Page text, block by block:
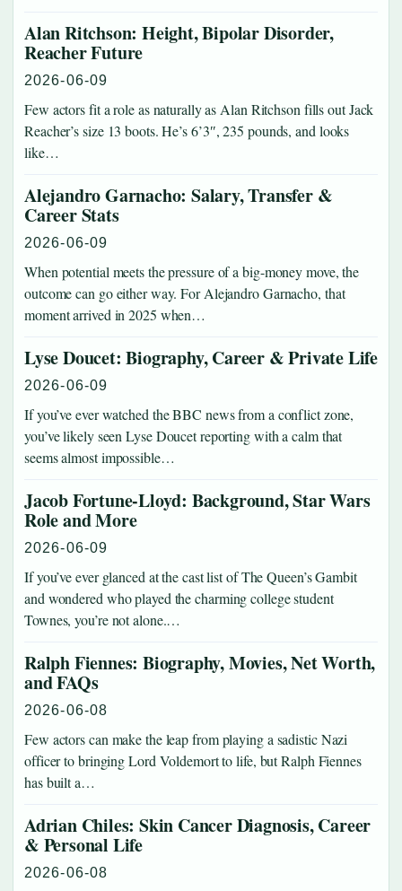
Alan Ritchson: Height, Bipolar Disorder,
Reacher Future
2026-06-09
Few actors fit a role as naturally as Alan Ritchson fills out Jack
Reacher’s size 13 boots. He’s 6’3″, 235 pounds, and looks
like…
Alejandro Garnacho: Salary, Transfer &
Career Stats
2026-06-09
When potential meets the pressure of a big-money move, the
outcome can go either way. For Alejandro Garnacho, that
moment arrived in 2025 when…
Lyse Doucet: Biography, Career & Private Life
2026-06-09
If you’ve ever watched the BBC news from a conflict zone,
you’ve likely seen Lyse Doucet reporting with a calm that
seems almost impossible…
Jacob Fortune-Lloyd: Background, Star Wars
Role and More
2026-06-09
If you’ve ever glanced at the cast list of The Queen’s Gambit
and wondered who played the charming college student
Townes, you’re not alone.…
Ralph Fiennes: Biography, Movies, Net Worth,
and FAQs
2026-06-08
Few actors can make the leap from playing a sadistic Nazi
officer to bringing Lord Voldemort to life, but Ralph Fiennes
has built a…
Adrian Chiles: Skin Cancer Diagnosis, Career
& Personal Life
2026-06-08